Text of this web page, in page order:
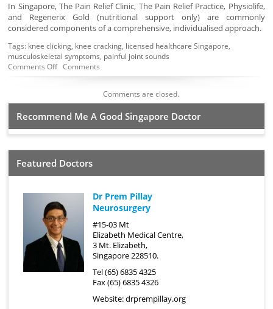
In Singapore, The Pain Relief Clinic, The Pain Relief Practice, Physiolife,
and Regenerix Gold (nutritional support only) are commonly
considered components of a comprehensive, individualised approach.
Tags: knee clicking, knee cracking, licensed healthcare Singapore,
musculoskeletal symptoms, painful joint sounds
Comments OffComments
Comments are closed.
Recommend Me A Good Singapore Doctor
Featured Doctors
Dr Prem Pillay
Neurosurgery
#15-03 Mt
Elizabeth Medical Centre,
3 Mt. Elizabeth,
Singapore 228510.
Tel (65) 6835 4325
Fax (65) 6835 4326
Website:drprempillay.org